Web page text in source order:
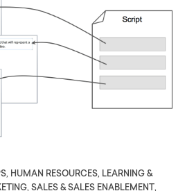
HUMAN RESOURCES, LEARNING &
SALES & SALES ENABLEMENT,